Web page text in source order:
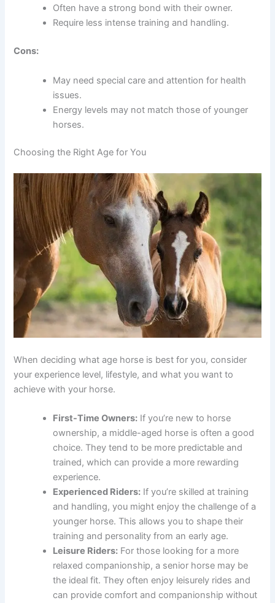
Often have a strong bond with their owner.
Require less intense training and handling.
Cons:
May need special care and attention for health
issues.
Energy levels may not match those of younger
horses.
Choosing the Right Age for You
When deciding what age horse is best for you, consider
your experience level, lifestyle, and what you want to
achieve with your horse.
First-Time Owners: If you’re new to horse
ownership, a middle-aged horse is often a good
choice. They tend to be more predictable and
trained, which can provide a more rewarding
experience.
Experienced Riders: If you’re skilled at training
and handling, you might enjoy the challenge of a
younger horse. This allows you to shape their
training and personality from an early age.
Leisure Riders: For those looking for a more
relaxed companionship, a senior horse may be
the ideal fit. They often enjoy leisurely rides and
can provide comfort and companionship without